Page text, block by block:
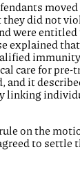
did not
were entitled
explained
immunity
care for pre-
and it
linking
on the
to settle